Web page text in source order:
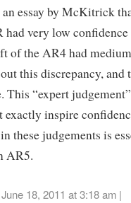
essay by McKitrick
very low
of the AR4 had
this discrepancy, and
This “expert
exactly inspire
these judgements is
AR5.
June 18, 2011 at 3:18 am |